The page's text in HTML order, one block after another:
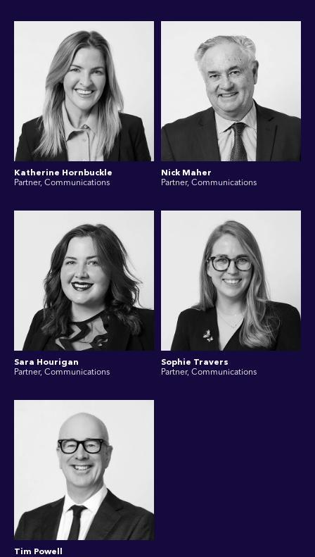
Katherine Hornbuckle
Partner, Communications
Nick Maher
Partner, Communications
Sara Hourigan
Partner, Communications
Sophie Travers
Partner, Communications
Tim Powell